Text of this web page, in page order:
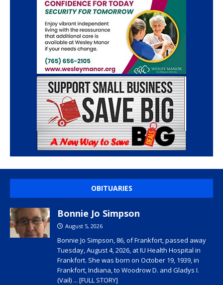
OBITUARIES
Bonnie Jo Simpson
August 5, 2026
Bonnie Jo Simpson, 86, of Frankfort, passed away
Tuesday, August 4, 2026, at IU Health Hospital in
Frankfort. She was born on October 19, 1939, in
Frankfort, Indiana, to Woodrow D. and Gladys I.
(Vail) ... [FULL STORY]